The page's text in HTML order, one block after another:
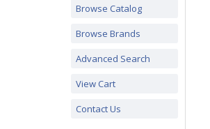
Browse Catalog
Browse Brands
Advanced Search
View Cart
Contact Us